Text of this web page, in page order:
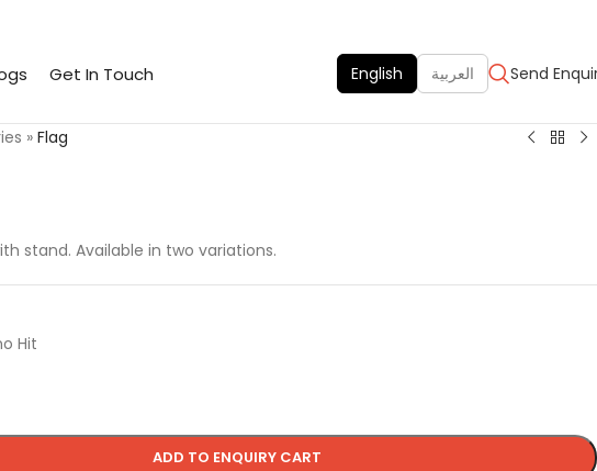
Get In Touch English العربية Send
» Flag
stand. Available in two variations.
ADD TO ENQUIRY CART
Hit